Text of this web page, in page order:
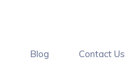
Blog Contact Us